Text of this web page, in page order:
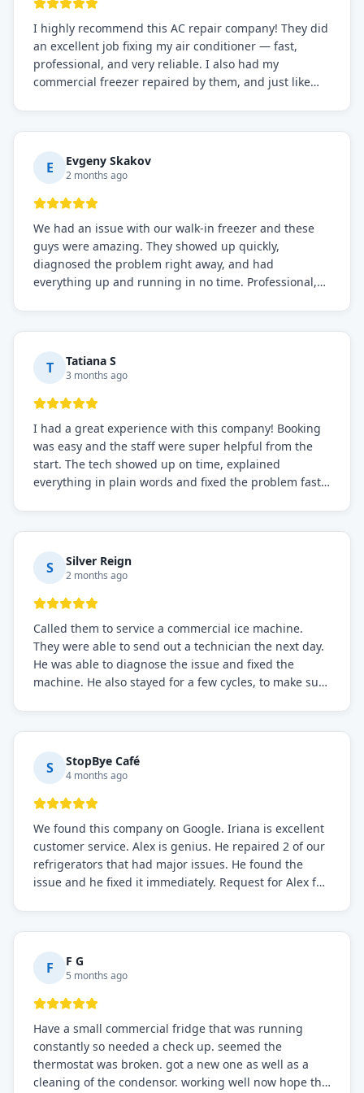
I highly recommend this AC repair company! They did
an excellent job fixing my air conditioner — fast,
professional, and very reliable. I also had my
commercial freezer repaired by them, and just like
everything is working perfectly before they leave.
Definitely the best repair service I've worked with!
E Evgeny Skakov
2 months ago
We had an issue with our walk-in freezer and these
guys were amazing. They showed up quickly,
diagnosed the problem right away, and had
everything up and running in no time. Professional,
needs!
T Tatiana S
3 months ago
I had a great experience with this company! Booking
was easy and the staff were super helpful from the
start. The tech showed up on time, explained
everything in plain words and fixed the problem fast.
S Silver Reign
2 months ago
Called them to service a commercial ice machine.
They were able to send out a technician the next day.
He was able to diagnose the issue and fixed the
machine. He also stayed for a few cycles, to make sure
S StopBye Café
4 months ago
We found this company on Google. Iriana is excellent
customer service. Alex is genius. He repaired 2 of our
refrigerators that had major issues. He found the
issue and he fixed it immediately. Request for Alex for
F F G
5 months ago
Have a small commercial fridge that was running
constantly so needed a check up. seemed the
thermostat was broken. got a new one as well as a
cleaning of the condensor. working well now hope the